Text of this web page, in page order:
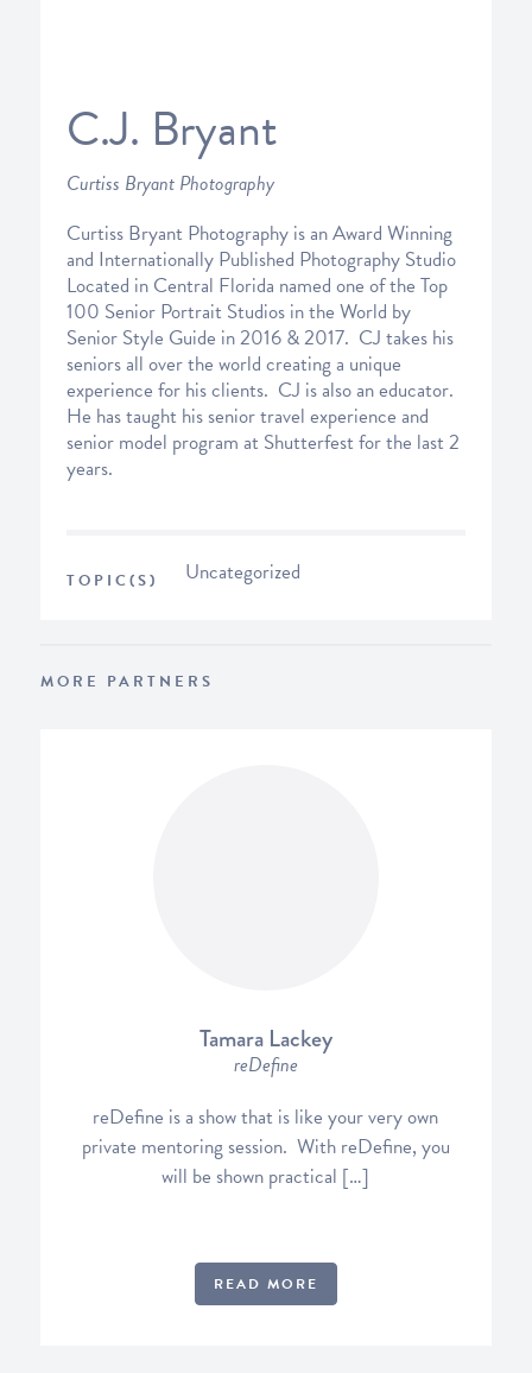
C.J. Bryant
Curtiss Bryant Photography
Curtiss Bryant Photography is an Award Winning
and Internationally Published Photography Studio
Located in Central Florida named one of the Top
100 Senior Portrait Studios in the World by
Senior Style Guide in 2016 & 2017. CJ takes his
seniors all over the world creating a unique
experience for his clients. CJ is also an educator.
He has taught his senior travel experience and
senior model program at Shutterfest for the last 2
years.
TOPIC(S) Uncategorized
MORE PARTNERS
Tamara Lackey
reDefine
reDefine is a show that is like your very own
private mentoring session. With reDefine, you
will be shown practical […]
READ MORE